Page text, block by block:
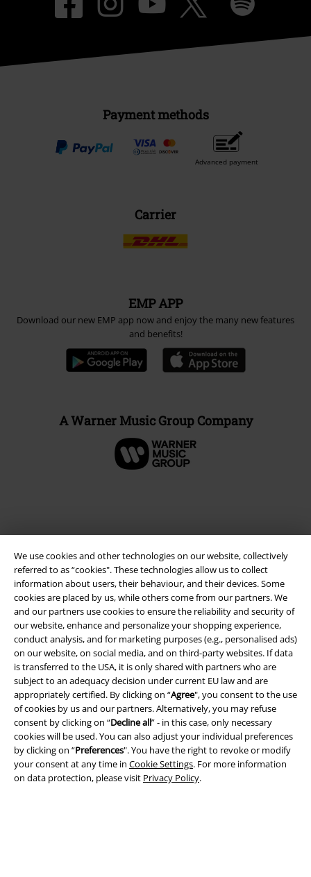
We use cookies and other technologies on our website, collectively
referred to as “cookies". These technologies allow us to collect
information about users, their behaviour, and their devices. Some
cookies are placed by us, while others come from our partners. We
and our partners use cookies to ensure the reliability and security of
our website, enhance and personalize your shopping experience,
conduct analysis, and for marketing purposes (e.g., personalised ads)
on our website, on social media, and on third-party websites. If data
is transferred to the USA, it is only shared with partners who are
subject to an adequacy decision under current EU law and are
appropriately certified. By clicking on “Agree", you consent to the use
of cookies by us and our partners. Alternatively, you may refuse
consent by clicking on “Decline all” - in this case, only necessary
cookies will be used. You can also adjust your individual preferences
by clicking on “Preferences". You have the right to revoke or modify
your consent at any time in Cookie Settings. For more information
on data protection, please visit Privacy Policy.
Payment methods
Advanced payment
Carrier
EMP APP
Download our new EMP app now and enjoy the many new features
and benefits!
A Warner Music Group Company
Legal
Terms & Conditions
Imprint
Privacy Policy
Waste Disposal and Environmental Protection
Declaration of Conformity